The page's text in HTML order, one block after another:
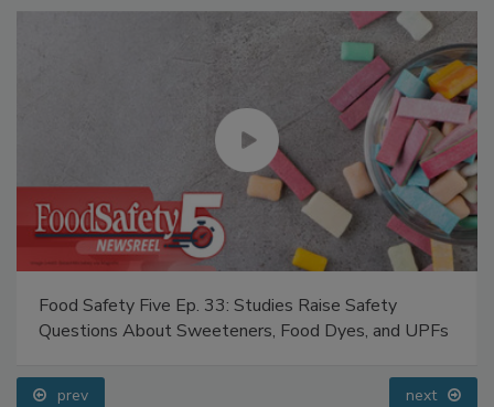
Food Safety Five Ep. 33: Studies Raise Safety
Questions About Sweeteners, Food Dyes, and UPFs
prev next